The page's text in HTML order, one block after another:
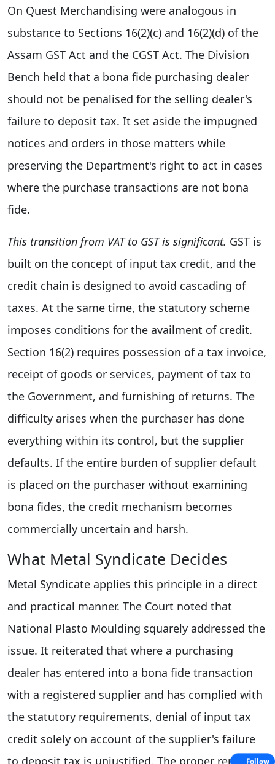
On Quest Merchandising were analogous in
substance to Sections 16(2)(c) and 16(2)(d) of the
Assam GST Act and the CGST Act. The Division
Bench held that a bona fide purchasing dealer
should not be penalised for the selling dealer's
failure to deposit tax. It set aside the impugned
notices and orders in those matters while
preserving the Department's right to act in cases
where the purchase transactions are not bona
fide.
This transition from VAT to GST is significant. GST is
built on the concept of input tax credit, and the
credit chain is designed to avoid cascading of
taxes. At the same time, the statutory scheme
imposes conditions for the availment of credit.
Section 16(2) requires possession of a tax invoice,
receipt of goods or services, payment of tax to
the Government, and furnishing of returns. The
difficulty arises when the purchaser has done
everything within its control, but the supplier
defaults. If the entire burden of supplier default
is placed on the purchaser without examining
bona fides, the credit mechanism becomes
commercially uncertain and harsh.
What Metal Syndicate Decides
Metal Syndicate applies this principle in a direct
and practical manner. The Court noted that
National Plasto Moulding squarely addressed the
issue. It reiterated that where a purchasing
dealer has entered into a bona fide transaction
with a registered supplier and has complied with
the statutory requirements, denial of input tax
credit solely on account of the supplier's failure
to deposit tax is unjustified. The proper remedyFollow